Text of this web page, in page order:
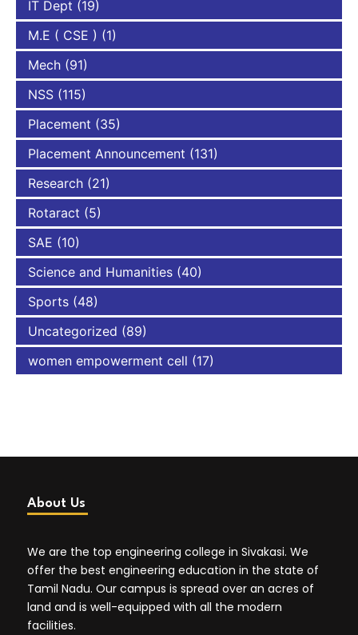
IT Dept (19)
M.E ( CSE ) (1)
Mech (91)
NSS (115)
Placement (35)
Placement Announcement (131)
Research (21)
Rotaract (5)
SAE (10)
Science and Humanities (40)
Sports (48)
Uncategorized (89)
women empowerment cell (17)
About Us
We are the top engineering college in Sivakasi. We
offer the best engineering education in the state of
Tamil Nadu. Our campus is spread over an acres of
land and is well-equipped with all the modern
facilities.